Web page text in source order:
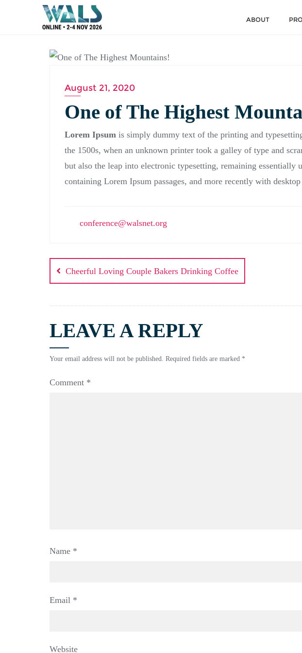
ABOUT
August 21, 2020
One of The Highest
Lorem Ipsum is simply dummy text of the printing and
the 1500s, when an unknown printer took a galley of type and
but also the leap into electronic typesetting, remaining essentially
containing Lorem Ipsum passages, and more recently with
conference@walsnet.org
Cheerful Loving Couple Bakers Drinking Coffee
LEAVE A REPLY
Your email address will not be published. Required fields are marked *
Comment *
Name *
Email *
Website